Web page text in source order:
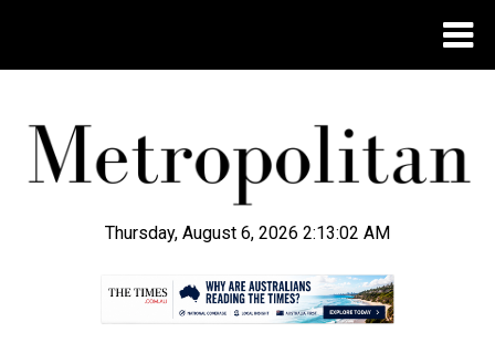
Thursday, August 6, 2026 2:13:03 AM